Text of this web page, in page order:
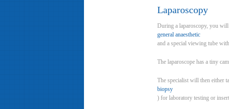
Laparoscopy
During a laparoscopy, you
general anaesthetic
and a special viewing tube
The laparoscope has a tiny
The specialist will then either
biopsy
) for laboratory testing or